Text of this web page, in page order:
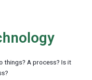
things? A process? Is it